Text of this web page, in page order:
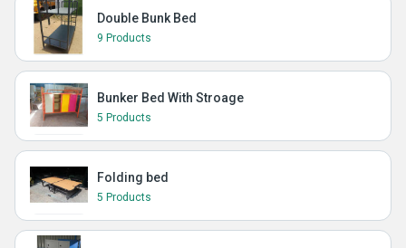
Double Bunk Bed
9 Products
Bunker Bed With Stroage
5 Products
Folding bed
5 Products